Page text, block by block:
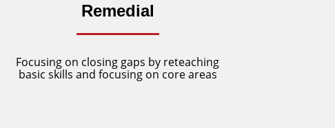
Remedial
Focusing on closing gaps by reteaching
basic skills and focusing on core areas